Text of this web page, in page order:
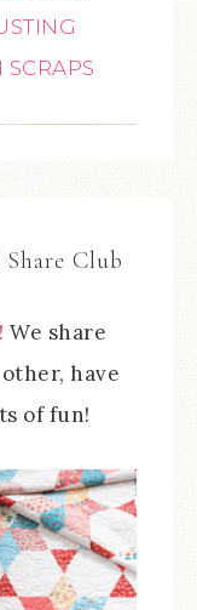
SCRAPS
Club
We share
have
of fun!